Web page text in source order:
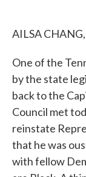
AILSA
One of the
by the state
back to the
Council met
reinstate
that he was
with fellow